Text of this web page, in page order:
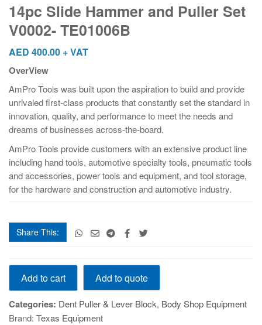
Puller
Set
TE01006B
quantity
14pc Slide Hammer and Puller Set
V0002- TE01006B
AED 400.00 + VAT
OverView
AmPro Tools was built upon the aspiration to build and provide
unrivaled first-class products that constantly set the standard in
innovation, quality, and performance to meet the needs and
dreams of businesses across-the-board.
AmPro Tools provide customers with an extensive product line
including hand tools, automotive specialty tools, pneumatic tools
and accessories, power tools and equipment, and tool storage,
for the hardware and construction and automotive industry.
Share This:
14pc
Slide
Hammer
and
Puller
Add to cart Add to quote
Categories: Dent Puller & Lever Block, Body Shop Equipment
Brand: Texas Equipment